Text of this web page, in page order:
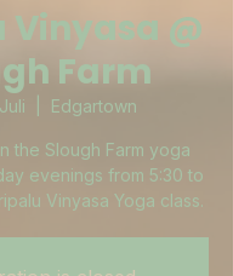
@
Farm
Edgartown
the Slough Farm yoga
evenings from 5:30 to
Vinyasa Yoga class.